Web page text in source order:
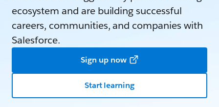
ecosystem and are building successful
careers, communities, and companies with
Salesforce.
Sign up now
Start learning